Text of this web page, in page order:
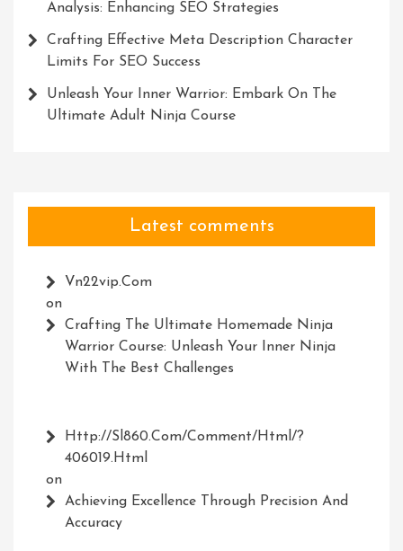
Analysis: Enhancing SEO Strategies
Crafting Effective Meta Description Character
Limits For SEO Success
Unleash Your Inner Warrior: Embark On The
Ultimate Adult Ninja Course
Latest comments
Vn22vip.com
on
Crafting The Ultimate Homemade Ninja
Warrior Course: Unleash Your Inner Ninja
With The Best Challenges
Http://Sl860.com/comment/html/?
406019.html
on
Achieving Excellence Through Precision And
Accuracy